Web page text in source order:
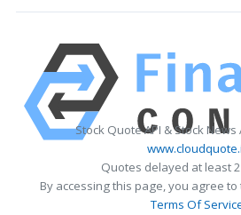
Stock Quote API & Stock
Quotes delayed at least
By accessing this page, you agree to
Terms Of